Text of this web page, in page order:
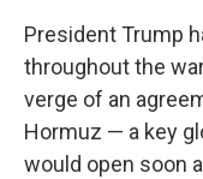
President Trump
throughout the
verge of an
Hormuz — a key
would open soon